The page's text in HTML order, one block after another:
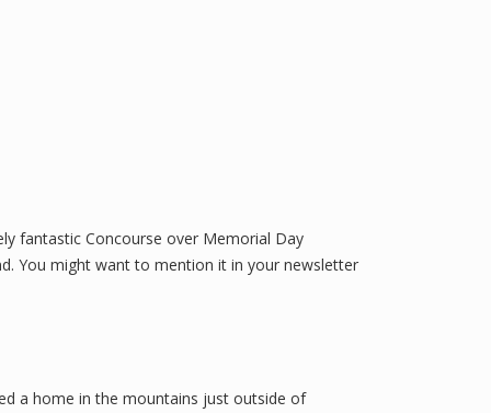
fantastic Concourse over Memorial Day
You might want to mention it in your newsletter
a home in the mountains just outside of